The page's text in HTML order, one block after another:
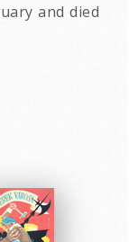
and died